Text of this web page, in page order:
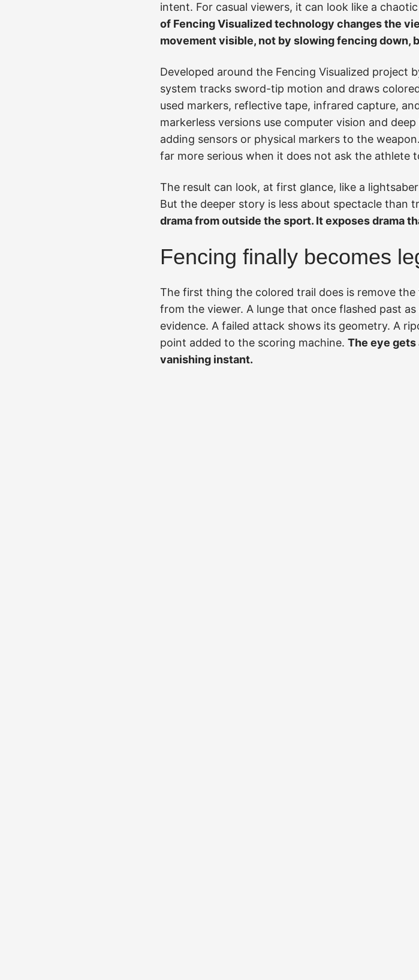
intent. For casual viewers, it can look like a
of Fencing Visualized technology changes the
movement visible, not by slowing fencing down,
Developed around the Fencing Visualized project
system tracks sword-tip motion and draws
used markers, reflective tape, infrared capture,
markerless versions use computer vision and
adding sensors or physical markers to the
far more serious when it does not ask the athlete
The result can look, at first glance, like a
But the deeper story is less about spectacle than
drama from outside the sport. It exposes drama
Fencing finally becomes
The first thing the colored trail does is remove
from the viewer. A lunge that once flashed past
evidence. A failed attack shows its geometry. A
point added to the scoring machine. The eye gets
vanishing instant.